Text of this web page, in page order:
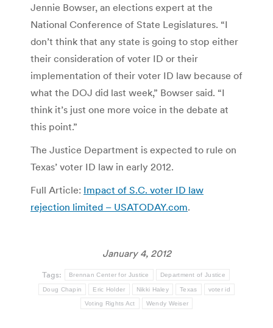
Jennie Bowser, an elections expert at the
National Conference of State Legislatures. “I
don’t think that any state is going to stop either
their consideration of voter ID or their
implementation of their voter ID law because of
what the DOJ did last week,” Bowser said. “I
think it’s just one more voice in the debate at
this point.”
The Justice Department is expected to rule on
Texas’ voter ID law in early 2012.
Full Article: Impact of S.C. voter ID law
rejection limited – USATODAY.com.
January 4, 2012
Tags: Brennan Center for Justice Department of Justice
Doug Chapin Eric Holder Nikki Haley Texas voter id
Voting Rights Act Wendy Weiser